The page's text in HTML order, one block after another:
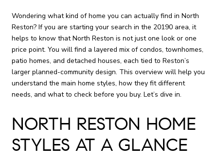
Wondering what kind of home you can actually find in North
Reston? If you are starting your search in the 20190 area, it
helps to know that North Reston is not just one look or one
price point. You will find a layered mix of condos, townhomes,
patio homes, and detached houses, each tied to Reston’s
larger planned-community design. This overview will help you
understand the main home styles, how they fit different
needs, and what to check before you buy. Let’s dive in.
NORTH RESTON HOME
STYLES AT A GLANCE